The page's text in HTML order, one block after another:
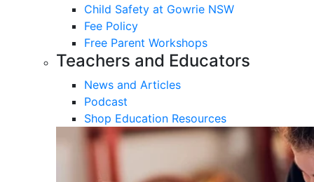
Child Safety at Gowrie NSW
Fee Policy
Free Parent Workshops
Teachers and Educators
News and Articles
Podcast
Shop Education Resources